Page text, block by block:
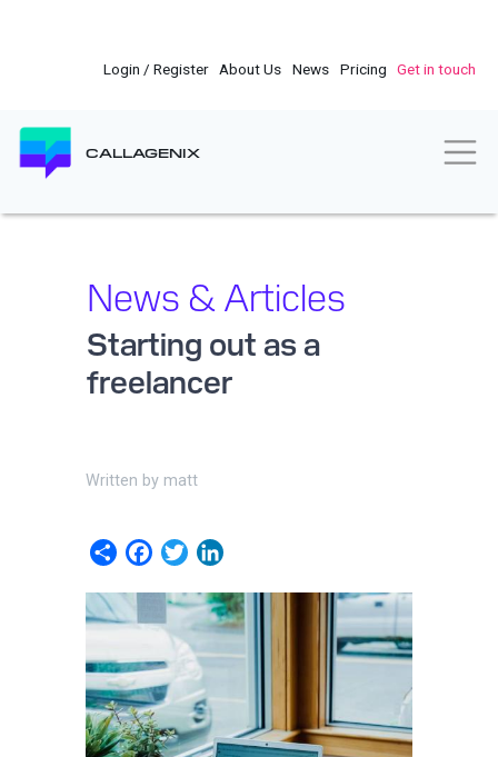
Login / Register About Us News Pricing Get in touch
CALLAGENIX
News & Articles
Starting out as a
freelancer
Written by matt
Share Facebook
Twitter